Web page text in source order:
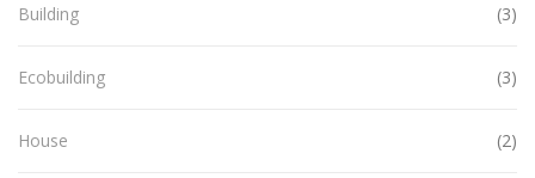
Building (3)
Ecobuilding (3)
House (2)